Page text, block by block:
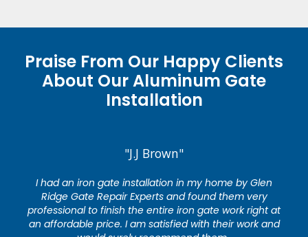
Praise From Our Happy Clients
About Our Aluminum Gate
Installation
"J.J Brown"
I had an iron gate installation in my home by Glen
Ridge Gate Repair Experts and found them very
professional to finish the entire iron gate work right at
an affordable price. I am satisfied with their work and